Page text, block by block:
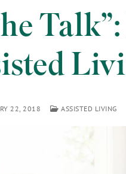
22, 2018 ASSISTED LIVING